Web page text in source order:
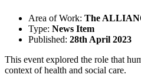
Area of Work: The
Type: News Item
Published: 28th April 2023
This event explored the role that
context of health and social care.